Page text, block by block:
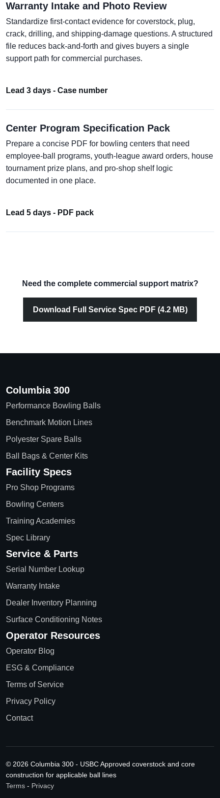
Warranty Intake and Photo Review
Standardize first-contact evidence for coverstock, plug,
crack, drilling, and shipping-damage questions. A structured
file reduces back-and-forth and gives buyers a single
support path for commercial purchases.
Lead 3 days - Case number
Center Program Specification Pack
Prepare a concise PDF for bowling centers that need
employee-ball programs, youth-league award orders, house
tournament prize plans, and pro-shop shelf logic
documented in one place.
Lead 5 days - PDF pack
Need the complete commercial support matrix?
Download Full Service Spec PDF (4.2 MB)
Columbia 300
Performance Bowling Balls
Benchmark Motion Lines
Polyester Spare Balls
Ball Bags & Center Kits
Facility Specs
Pro Shop Programs
Bowling Centers
Training Academies
Spec Library
Service & Parts
Serial Number Lookup
Warranty Intake
Dealer Inventory Planning
Surface Conditioning Notes
Operator Resources
Operator Blog
ESG & Compliance
Terms of Service
Privacy Policy
Contact
© 2026 Columbia 300 - USBC Approved coverstock and core
construction for applicable ball lines
Terms - Privacy